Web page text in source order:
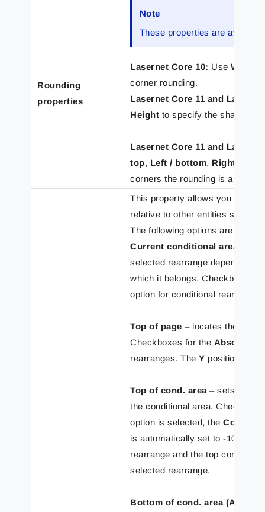
Rounding
properties
Note
These properties are
Lasernet Core 10: UseWidth
corner rounding.
Lasernet Core 11 and
Height to specify the shape of
Lasernet Core 11 and
top, Left / bottom, Right / top
corners the rounding is applied
This property allows you to set
relative to other entities such as
The following options are
Current conditional area
selected rearrange depending
which it belongs. Checkboxes
option for conditional
Top of page – locates the
Checkboxes for the Absolute
rearranges. TheY position of
Top of cond. area – sets the
the conditional area.
option is selected, the
is automatically set to -10 mm.
rearrange and the top
selected rearrange.
Bottom of cond. area